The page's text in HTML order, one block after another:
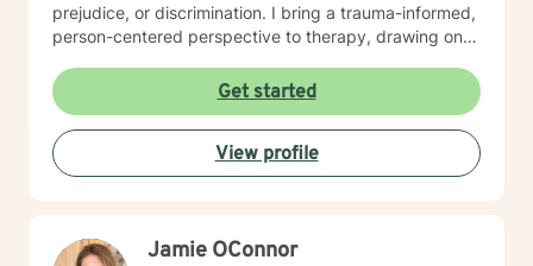
prejudice, or discrimination. I bring a trauma-informed,
person-centered perspective to therapy, drawing on
past experiences and build resilience. Whether you're
struggling with mood disorders, relationship issues,
addiction, or seeking support through significant life
changes, I'm committed to walking alongside you with
empathy and professional guidance.
Get started
View profile
Jamie OConnor